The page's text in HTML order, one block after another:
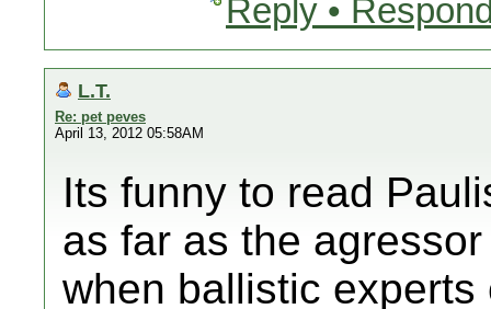
Reply •
L.T.
Re: pet peves
April 13, 2012 05:58AM
Its funny to read
as far as the
when ballistic